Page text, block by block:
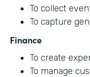
To collect
To capture
Finance
To create
To manage